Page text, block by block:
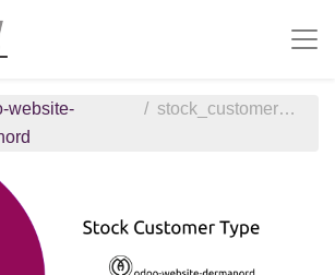
website-
stock_customer_type